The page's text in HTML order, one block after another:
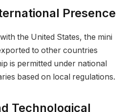
Presence
the United States, the mini
to other countries
is permitted under national
based on local regulations.
Technological